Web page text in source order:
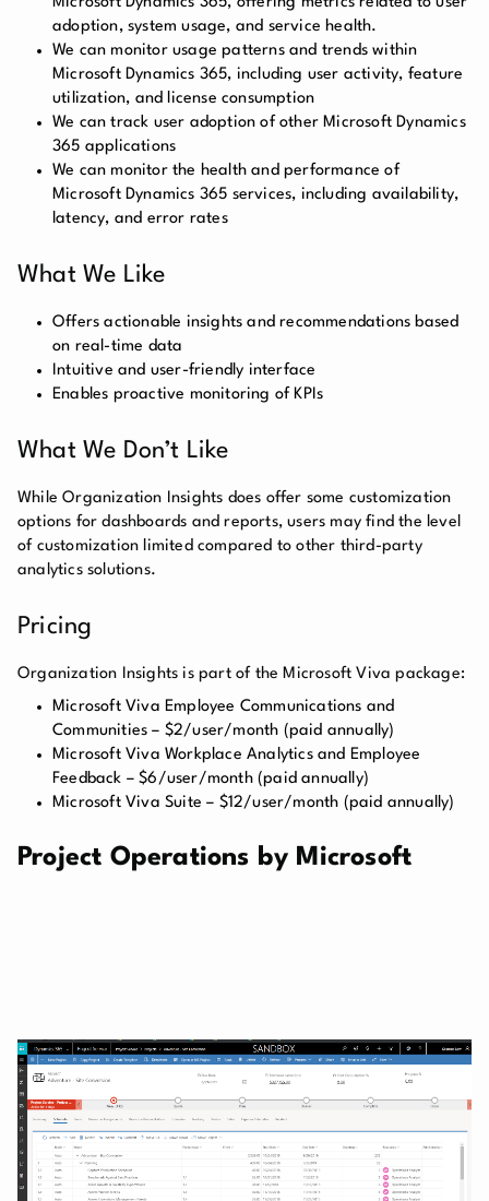
adoption, system usage, and service health.
We can monitor usage patterns and trends within
Microsoft Dynamics 365, including user activity, feature
utilization, and license consumption
We can track user adoption of other Microsoft Dynamics
365 applications
We can monitor the health and performance of
Microsoft Dynamics 365 services, including availability,
latency, and error rates
What We Like
Offers actionable insights and recommendations based
on real-time data
Intuitive and user-friendly interface
Enables proactive monitoring of KPIs
What We Don’t Like
While Organization Insights does offer some customization
options for dashboards and reports, users may find the level
of customization limited compared to other third-party
analytics solutions.
Pricing
Organization Insights is part of the Microsoft Viva package:
Microsoft Viva Employee Communications and
Communities – $2/user/month (paid annually)
Microsoft Viva Workplace Analytics and Employee
Feedback – $6/user/month (paid annually)
Microsoft Viva Suite – $12/user/month (paid annually)
Project Operations by Microsoft